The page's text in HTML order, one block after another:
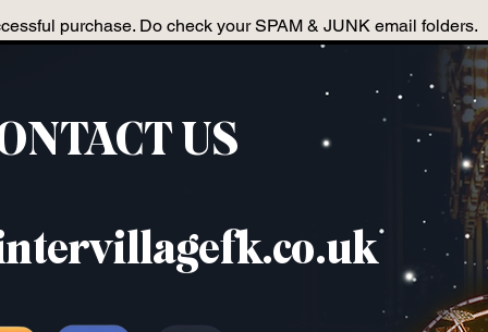
purchase. Do check your SPAM & JUNK email folders.
US